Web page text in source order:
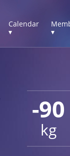
Calendar
▾
▾
-90
kg